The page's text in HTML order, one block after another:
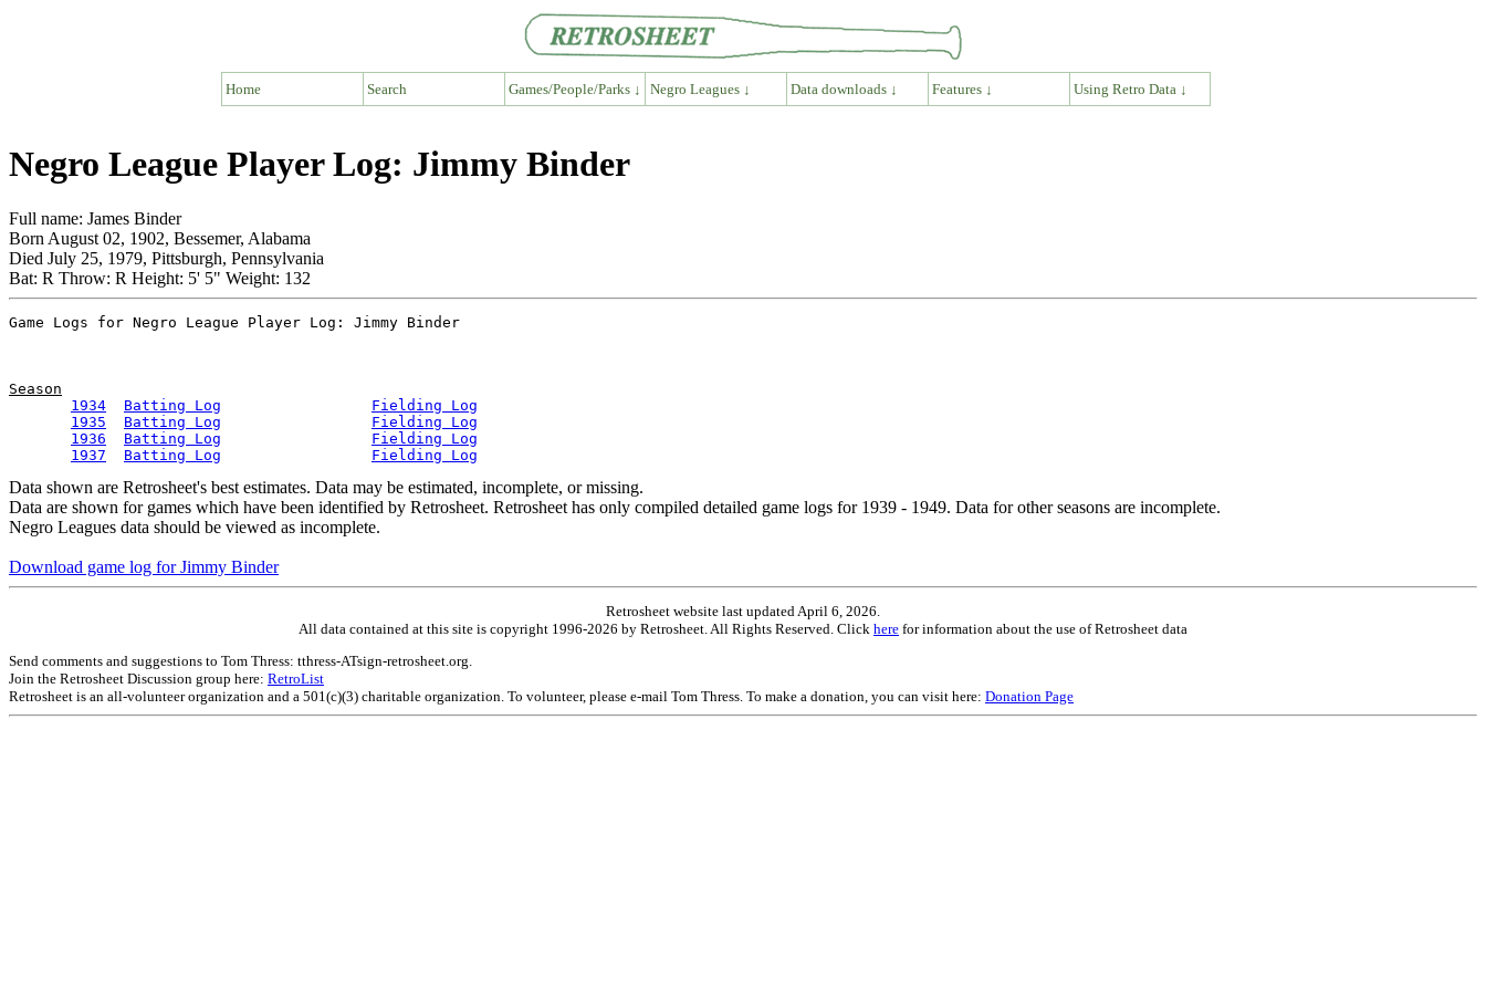
Home Search Games/People/Parks ↓ Negro Leagues ↓ Data downloads ↓ Features ↓ Using Retro Data ↓
Negro League Player Log: Jimmy Binder
Full name: James Binder
Born August 02, 1902, Bessemer, Alabama
Died July 25, 1979, Pittsburgh, Pennsylvania
Bat: R Throw: R Height: 5' 5" Weight: 132
Season
1934
Batting Log
Fielding Log
1935
Batting Log
Fielding Log
1936
Batting Log
Fielding Log
1937
Batting Log Fielding Log
Data shown are Retrosheet's best estimates. Data may be estimated, incomplete, or missing.
Data are shown for games which have been identified by Retrosheet. Retrosheet has only compiled detailed game logs for 1939 - 1949. Data for other seasons are incomplete.
Negro Leagues data should be viewed as incomplete.
Download game log for Jimmy Binder
Retrosheet website last updated April 6, 2026.
All data contained at this site is copyright 1996-2026 by Retrosheet. All Rights Reserved. Click here for information about the use of Retrosheet data
Send comments and suggestions to Tom Thress: tthress-ATsign-retrosheet.org.
Join the Retrosheet Discussion group here: RetroList
Retrosheet is an all-volunteer organization and a 501(c)(3) charitable organization. To volunteer, please e-mail Tom Thress. To make a donation, you can visit here: Donation Page